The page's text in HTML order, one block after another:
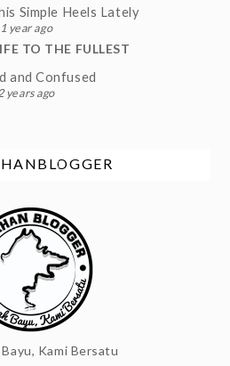
Simple Heels Lately
1 year ago
TO THE FULLEST
and Confused
years ago
Kami Bersatu